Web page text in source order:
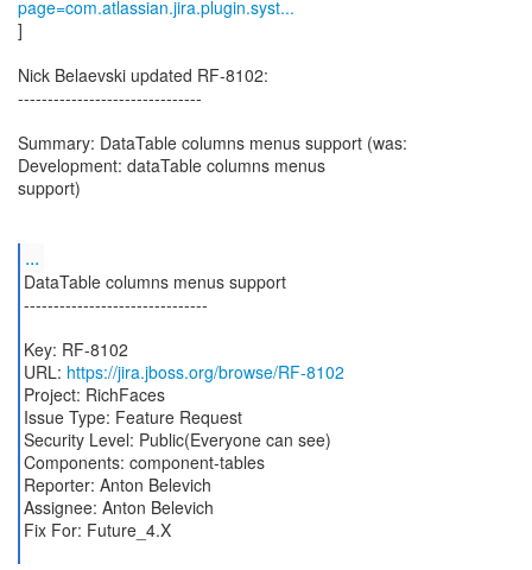
page=com.atlassian.jira.plugin.syst...
]
Nick Belaevski updated RF-8102:
-------------------------------
Summary: DataTable columns menus support (was:
Development: dataTable columns menus
support)
...
DataTable columns menus support
-------------------------------
Key: RF-8102
URL: https://jira.jboss.org/browse/RF-8102
Project: RichFaces
Issue Type: Feature Request
Security Level: Public(Everyone can see)
Components: component-tables
Reporter: Anton Belevich
Assignee: Anton Belevich
Fix For: Future_4.X